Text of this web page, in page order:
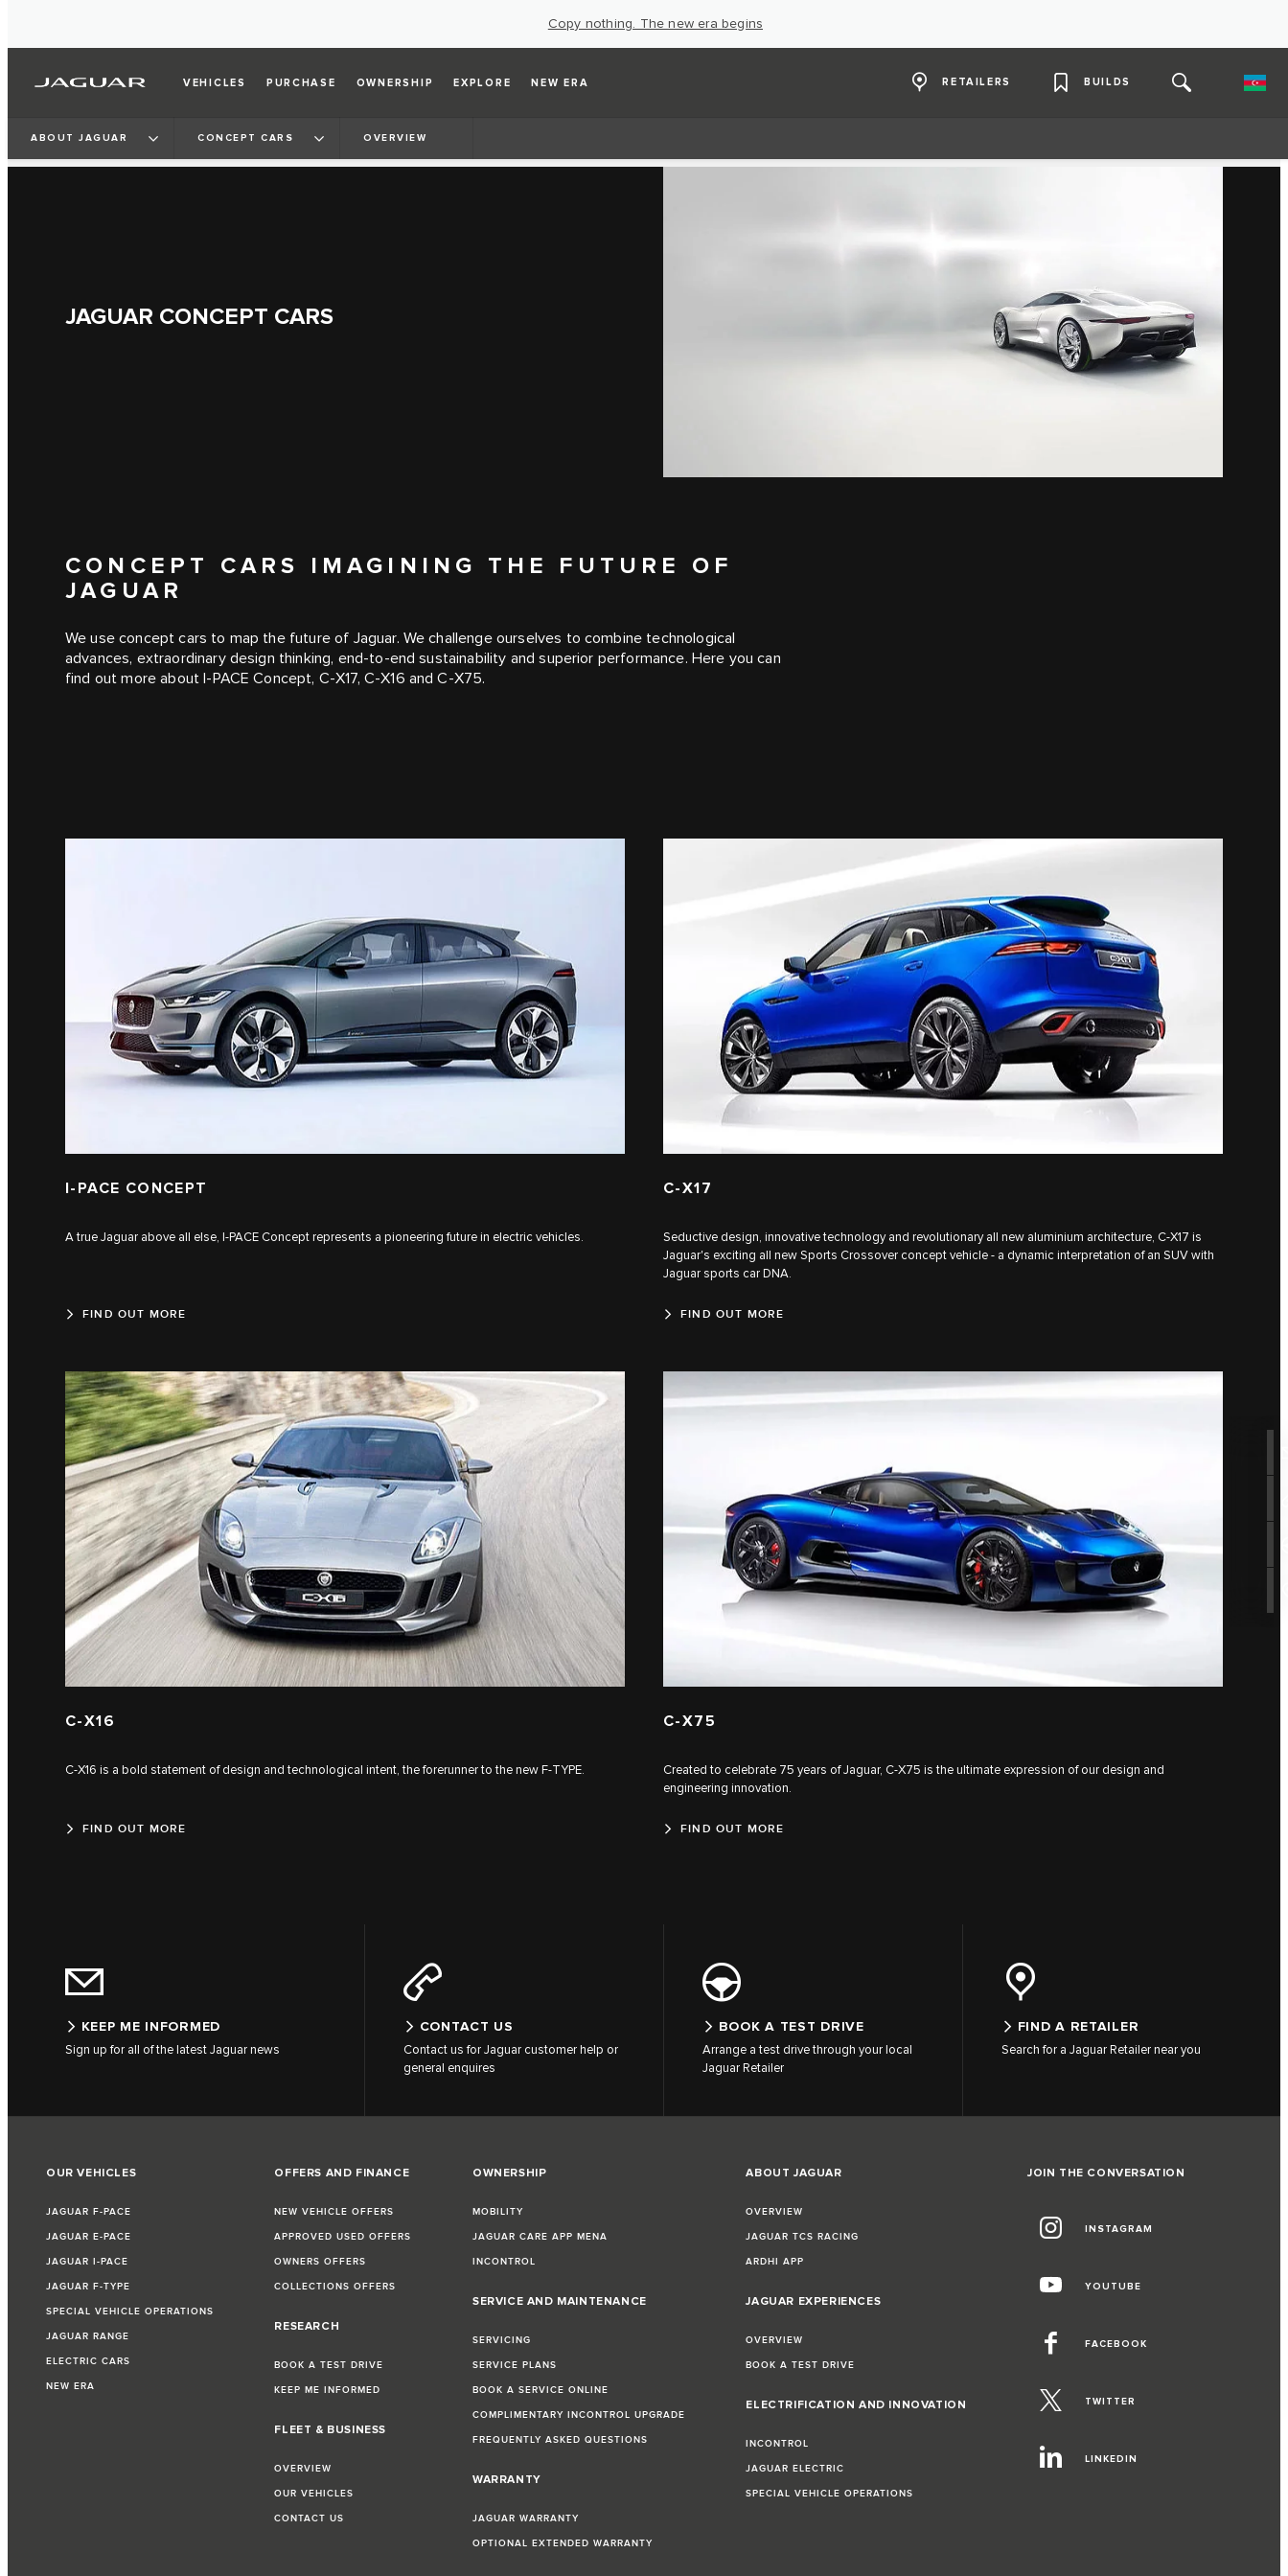
Copy nothing. The new era begins
VEHICLES PURCHASE OWNERSHIP EXPLORE NEW ERA RETAILERS BUILDS
ABOUT JAGUAR CONCEPT CARS OVERVIEW
JAGUAR CONCEPT CARS
CONCEPT CARS IMAGINING THE FUTURE OF
JAGUAR
We use concept cars to map the future of Jaguar. We challenge ourselves to combine technological
advances, extraordinary design thinking, end-to-end sustainability and superior performance. Here you can
find out more about I‑PACE Concept, C‑X17, C‑X16 and C‑X75.
I‑PACE CONCEPT
A true Jaguar above all else, I‑PACE Concept represents a pioneering future in electric vehicles.
FIND OUT MORE
C‑X17
Seductive design, innovative technology and revolutionary all new aluminium architecture, C‑X17 is
Jaguar's exciting all new Sports Crossover concept vehicle - a dynamic interpretation of an SUV with
Jaguar sports car DNA.
FIND OUT MORE
C‑X16
C‑X16 is a bold statement of design and technological intent, the forerunner to the new F‑TYPE.
FIND OUT MORE
C‑X75
Created to celebrate 75 years of Jaguar, C‑X75 is the ultimate expression of our design and
engineering innovation.
FIND OUT MORE
KEEP ME INFORMED
Sign up for all of the latest Jaguar news
CONTACT US
Contact us for Jaguar customer help or
general enquires
BOOK A TEST DRIVE
Arrange a test drive through your local
Jaguar Retailer
FIND A RETAILER
Search for a Jaguar Retailer near you
OUR VEHICLES
JAGUAR F-PACE
JAGUAR E-PACE
JAGUAR I-PACE
JAGUAR F-TYPE
SPECIAL VEHICLE OPERATIONS
JAGUAR RANGE
ELECTRIC CARS
NEW ERA
OFFERS AND FINANCE
NEW VEHICLE OFFERS
APPROVED USED OFFERS
OWNERS OFFERS
COLLECTIONS OFFERS
RESEARCH
BOOK A TEST DRIVE
KEEP ME INFORMED
FLEET & BUSINESS
OVERVIEW
OUR VEHICLES
CONTACT US
OWNERSHIP
MOBILITY
JAGUAR CARE APP MENA
INCONTROL
SERVICE AND MAINTENANCE
SERVICING
SERVICE PLANS
BOOK A SERVICE ONLINE
COMPLIMENTARY INCONTROL UPGRADE
FREQUENTLY ASKED QUESTIONS
WARRANTY
JAGUAR WARRANTY
OPTIONAL EXTENDED WARRANTY
ABOUT JAGUAR
OVERVIEW
JAGUAR TCS RACING
ARDHI APP
JAGUAR EXPERIENCES
OVERVIEW
BOOK A TEST DRIVE
ELECTRIFICATION AND INNOVATION
INCONTROL
JAGUAR ELECTRIC
SPECIAL VEHICLE OPERATIONS
JOIN THE CONVERSATION
INSTAGRAM
YOUTUBE
FACEBOOK
TWITTER
LINKEDIN